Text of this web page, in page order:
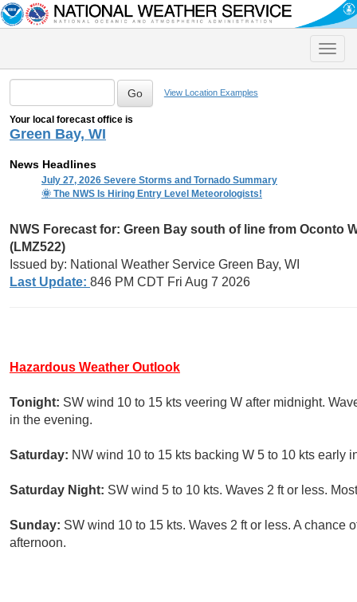
Toggle
View Location Examples
Your local forecast office is
Green Bay, WI
News Headlines
July 27, 2026 Severe Storms and Tornado Summary
🌞 The NWS Is Hiring Entry Level Meteorologists!
NWS Forecast for: Green Bay south of line from Oconto
(LMZ522)
Issued by: National Weather Service Green Bay, WI
Last Update: 846 PM CDT Fri Aug 7 2026
Hazardous Weather Outlook
Tonight: SW wind 10 to 15 kts veering W after midnight.
in the evening.
Saturday: NW wind 10 to 15 kts backing W 5 to 10 kts early
Saturday Night: SW wind 5 to 10 kts. Waves 2 ft or less.
Sunday: SW wind 10 to 15 kts. Waves 2 ft or less. A chance
afternoon.